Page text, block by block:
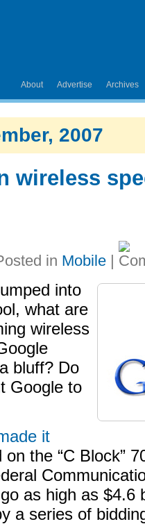
About Advertise Archives
2007
wireless
in Mobile |
into
what are
wireless
bluff? Do
Google to
it
the “C Block”
as high as $4.6
a series of